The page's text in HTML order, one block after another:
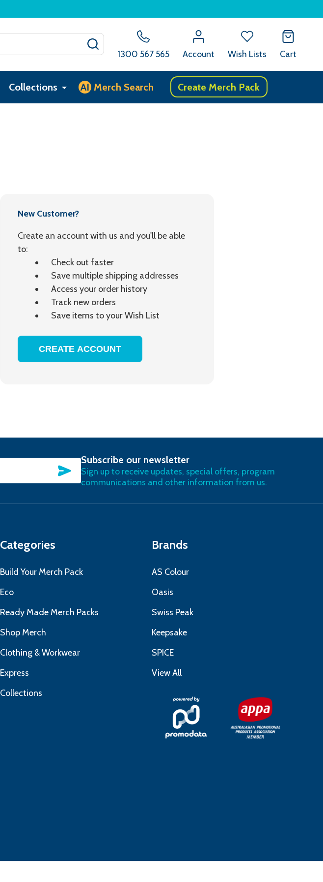
1300 567 565 Account Wish Lists Cart
Collections AI Merch Search Create Merch Pack
New Customer?
Create an account with us and you'll be able
to:
Check out faster
Save multiple shipping addresses
Access your order history
Track new orders
Save items to your Wish List
CREATE ACCOUNT
SUBSCRIBE
Subscribe our newsletter
Sign up to receive updates, special offers, program
communications and other information from us.
Categories
Build Your Merch Pack
Eco
Ready Made Merch Packs
Shop Merch
Clothing & Workwear
Express
Collections
Brands
AS Colour
Oasis
Swiss Peak
Keepsake
SPICE
View All